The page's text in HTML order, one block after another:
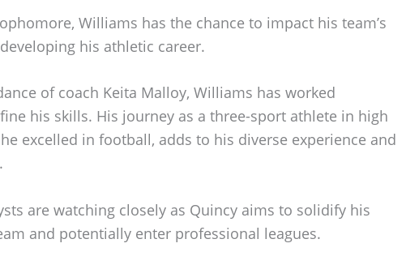
Williams has the chance to impact his team’s
his athletic career.
of coach Keita Malloy, Williams has worked
his skills. His journey as a three-sport athlete in high
excelled in football, adds to his diverse experience and
are watching closely as Quincy aims to solidify his
and potentially enter professional leagues.